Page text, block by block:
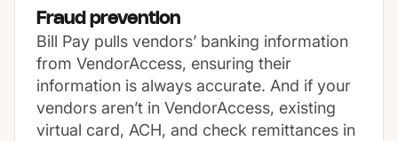
Fraud prevention
Bill Pay pulls vendors’ banking information
from VendorAccess, ensuring their
information is always accurate. And if your
vendors aren’t in VendorAccess, existing
virtual card, ACH, and check remittances in